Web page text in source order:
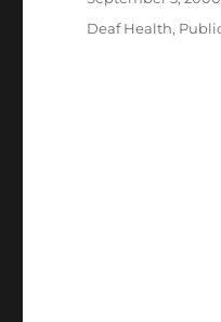
Categories
Deaf Health,